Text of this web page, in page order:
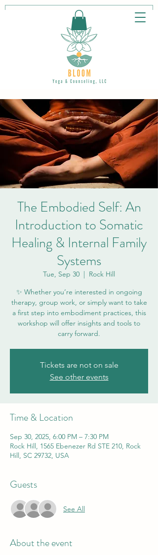
The Embodied Self: An
Introduction to Somatic
Healing & Internal Family
Systems
Tue, Sep 30
  |
Rock Hill
✨ Whether you’re interested in ongoing
therapy, group work, or simply want to take
a first step into embodiment practices, this
workshop will offer insights and tools to
carry forward.
Tickets are not on sale
See other events
Time & Location
Sep 30, 2025, 6:00 PM – 7:30 PM
Rock Hill, 1565 Ebenezer Rd STE 210, Rock
Hill, SC 29732, USA
Guests
See All
About the event